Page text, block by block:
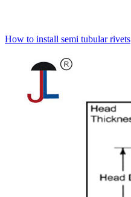
How to install semi tubular rivets